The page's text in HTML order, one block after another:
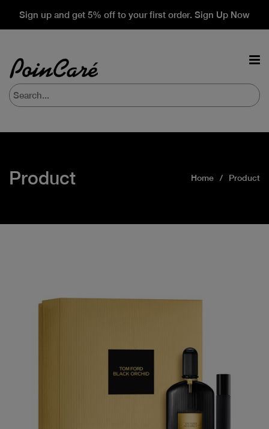
Sign up and get 5% off to your first order. Sign Up Now
Product Home Product